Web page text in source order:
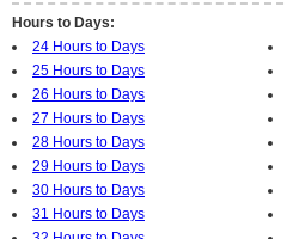
Hours to Days:
24 Hours to Days
25 Hours to Days
26 Hours to Days
27 Hours to Days
28 Hours to Days
29 Hours to Days
30 Hours to Days
31 Hours to Days